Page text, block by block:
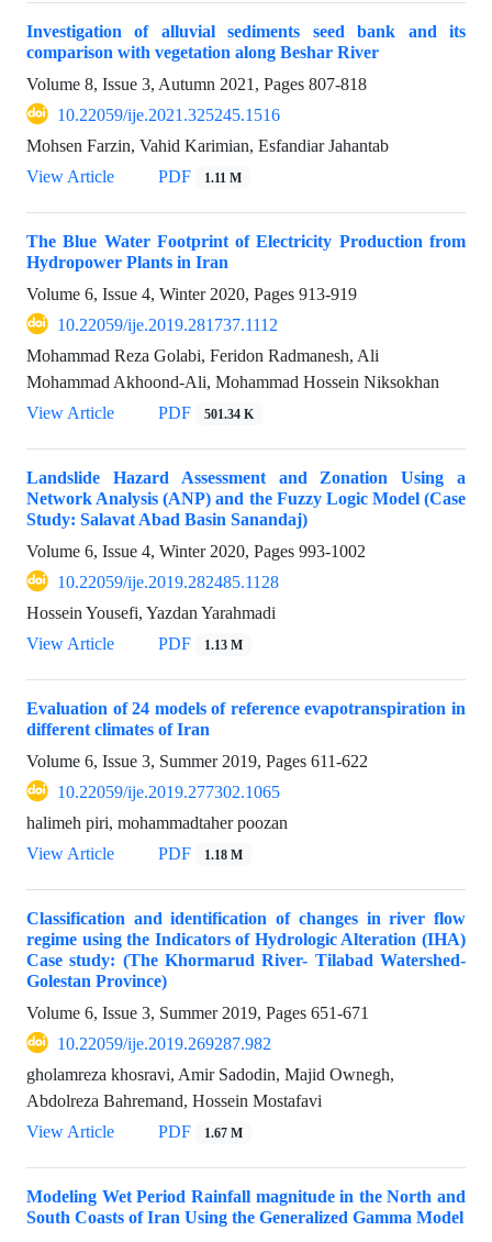
Investigation of alluvial sediments seed bank and its
comparison with vegetation along Beshar River
Volume 8, Issue 3, Autumn 2021, Pages 807-818
10.22059/ije.2021.325245.1516
Mohsen Farzin, Vahid Karimian, Esfandiar Jahantab
View Article
PDF 1.11 M
The Blue Water Footprint of Electricity Production from
Hydropower Plants in Iran
Volume 6, Issue 4, Winter 2020, Pages 913-919
10.22059/ije.2019.281737.1112
Mohammad Reza Golabi, Feridon Radmanesh, Ali
Mohammad Akhoond-Ali, Mohammad Hossein Niksokhan
View Article
PDF 501.34 K
Landslide Hazard Assessment and Zonation Using a
Network Analysis (ANP) and the Fuzzy Logic Model (Case
Study: Salavat Abad Basin Sanandaj)
Volume 6, Issue 4, Winter 2020, Pages 993-1002
10.22059/ije.2019.282485.1128
Hossein Yousefi, Yazdan Yarahmadi
View Article
PDF 1.13 M
Evaluation of 24 models of reference evapotranspiration in
different climates of Iran
Volume 6, Issue 3, Summer 2019, Pages 611-622
10.22059/ije.2019.277302.1065
halimeh piri, mohammadtaher poozan
View Article
PDF 1.18 M
Classification and identification of changes in river flow
regime using the Indicators of Hydrologic Alteration (IHA)
Case study: (The Khormarud River- Tilabad Watershed-
Golestan Province)
Volume 6, Issue 3, Summer 2019, Pages 651-671
10.22059/ije.2019.269287.982
gholamreza khosravi, Amir Sadodin, Majid Ownegh,
Abdolreza Bahremand, Hossein Mostafavi
View Article
PDF 1.67 M
Modeling Wet Period Rainfall magnitude in the North and
South Coasts of Iran Using the Generalized Gamma Model